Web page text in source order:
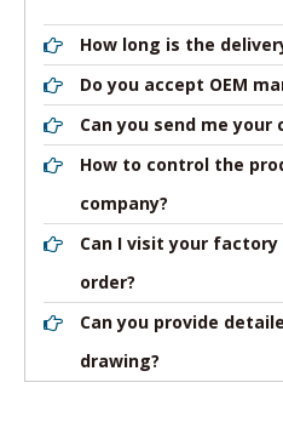
How long is the
Do you accept OEM
Can you send me your
How to control the
company?
Can I visit your
order?
Can you provide
drawing?